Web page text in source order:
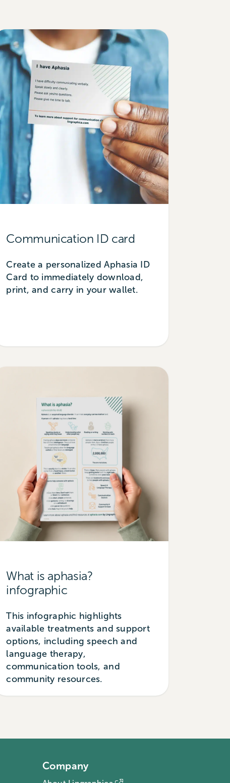
Communication ID card
Create a personalized Aphasia ID
Card to immediately download,
print, and carry in your wallet.
What is aphasia?
infographic
This infographic highlights
available treatments and support
options, including speech and
language therapy,
communication tools, and
community resources.
Company